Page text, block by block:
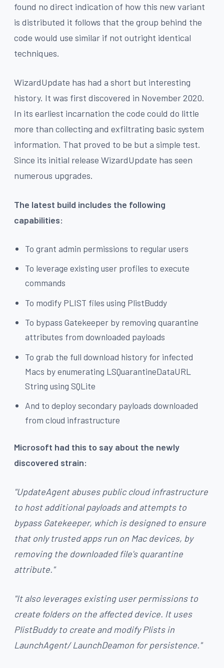
found no direct indication of how this new variant
is distributed it follows that the group behind the
code would use similar if not outright identical
techniques.
WizardUpdate has had a short but interesting
history. It was first discovered in November 2020.
In its earliest incarnation the code could do little
more than collecting and exfiltrating basic system
information. That proved to be but a simple test.
Since its initial release WizardUpdate has seen
numerous upgrades.
The latest build includes the following
capabilities:
To grant admin permissions to regular users
To leverage existing user profiles to execute
commands
To modify PLIST files using PlistBuddy
To bypass Gatekeeper by removing quarantine
attributes from downloaded payloads
To grab the full download history for infected
Macs by enumerating LSQuarantineDataURL
String using SQLite
And to deploy secondary payloads downloaded
from cloud infrastructure
Microsoft had this to say about the newly
discovered strain:
"UpdateAgent abuses public cloud infrastructure
to host additional payloads and attempts to
bypass Gatekeeper, which is designed to ensure
that only trusted apps run on Mac devices, by
removing the downloaded file's quarantine
attribute."
"It also leverages existing user permissions to
create folders on the affected device. It uses
PlistBuddyto create and modify Plists in
LaunchAgent/ LaunchDeamon for persistence."